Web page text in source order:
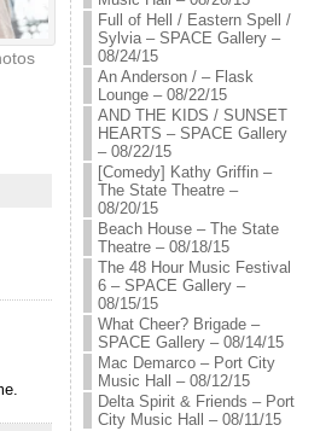
Full of Hell / Eastern Spell /
Sylvia – SPACE Gallery –
08/24/15
An Anderson / – Flask
Lounge – 08/22/15
AND THE KIDS / SUNSET
HEARTS – SPACE Gallery
– 08/22/15
[Comedy] Kathy Griffin –
The State Theatre –
08/20/15
Beach House – The State
Theatre – 08/18/15
The 48 Hour Music Festival
6 – SPACE Gallery –
08/15/15
What Cheer? Brigade –
SPACE Gallery – 08/14/15
Mac Demarco – Port City
Music Hall – 08/12/15
Delta Spirit & Friends – Port
City Music Hall – 08/11/15